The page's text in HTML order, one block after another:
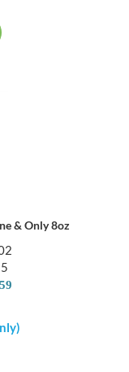
& Only 8oz